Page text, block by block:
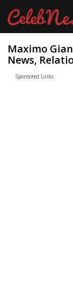
Maximo
News,
Sponsored Links